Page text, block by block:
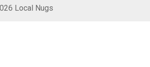
Local Nugs